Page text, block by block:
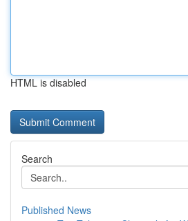
HTML is disabled
Search
Published News